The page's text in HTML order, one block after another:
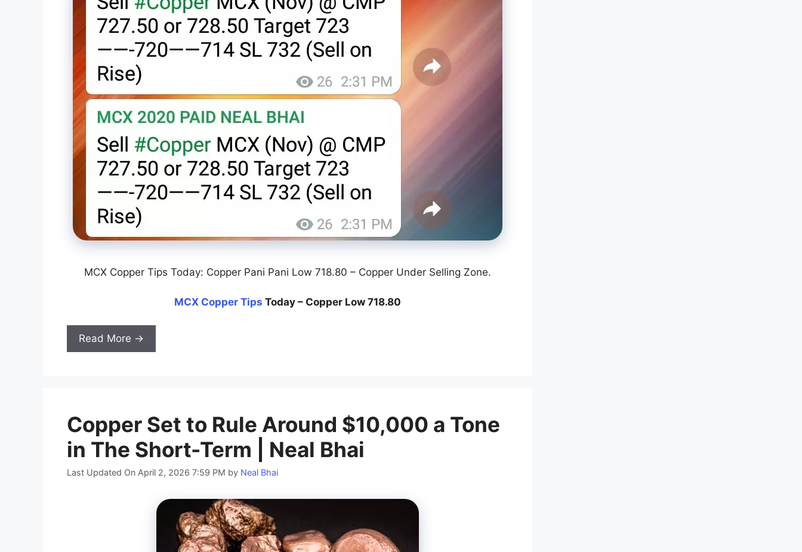
MCX Copper Tips Today: Copper Pani Pani Low 718.80 – Copper Under Selling Zone.
MCX Copper Tips Today – Copper Low 718.80
Read More →
Copper Set to Rule Around $10,000 a Tone
in The Short-Term | Neal Bhai
Last Updated On April 2, 2026 7:59 PM by Neal Bhai